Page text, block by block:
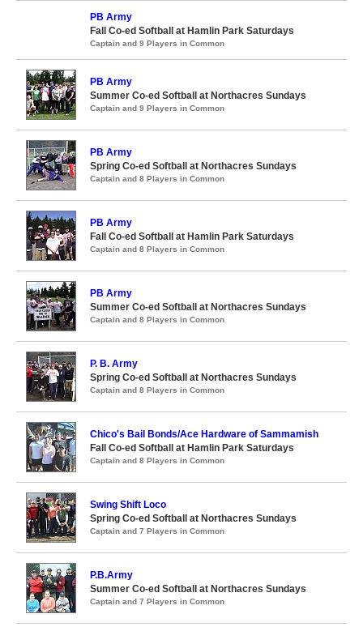
PB Army
Fall Co-ed Softball at Hamlin Park Saturdays
Captain and 9 Players in Common
PB Army
Summer Co-ed Softball at Northacres Sundays
Captain and 9 Players in Common
PB Army
Spring Co-ed Softball at Northacres Sundays
Captain and 8 Players in Common
PB Army
Fall Co-ed Softball at Hamlin Park Saturdays
Captain and 8 Players in Common
PB Army
Summer Co-ed Softball at Northacres Sundays
Captain and 8 Players in Common
P. B. Army
Spring Co-ed Softball at Northacres Sundays
Captain and 8 Players in Common
Chico's Bail Bonds/Ace Hardware of Sammamish
Fall Co-ed Softball at Hamlin Park Saturdays
Captain and 8 Players in Common
Swing Shift Loco
Spring Co-ed Softball at Northacres Sundays
Captain and 7 Players in Common
P.B.Army
Summer Co-ed Softball at Northacres Sundays
Captain and 7 Players in Common